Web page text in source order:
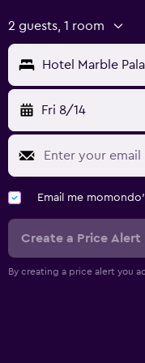
2 guests, 1 room
Hotel Marble
Fri 8/14
Email me
Create a Price Alert
By creating a price alert you